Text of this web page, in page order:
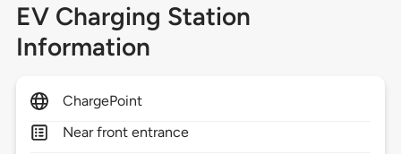
EV Charging Station
Information
ChargePoint
Near front entrance